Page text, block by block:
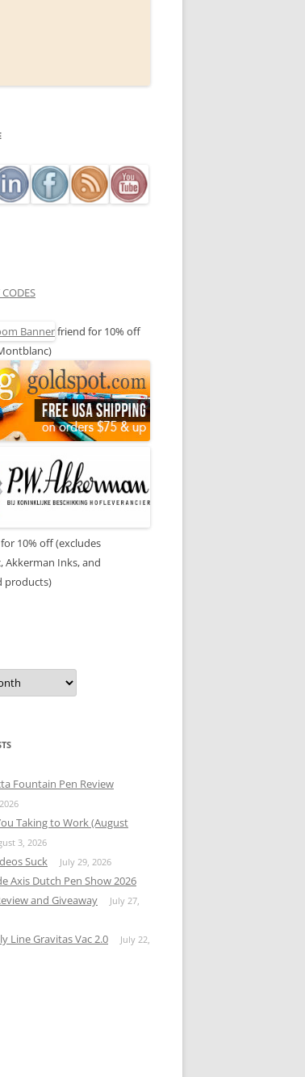
friend for 10% off
10% off (excludes
Akkerman Inks, and
products)
Fountain Pen Review
Taking to Work (August
3, 2026
Suck July 29, 2026
Axis Dutch Pen Show 2026
and Giveaway
July 27,
Line Gravitas Vac 2.0
July 22,